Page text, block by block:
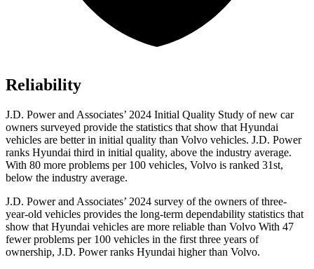
Reliability
J.D. Power and Associates’ 2024 Initial Quality Study of new car
owners surveyed provide the statistics that show that Hyundai
vehicles are better in initial quality than Volvo vehicles. J.D. Power
ranks Hyundai third in initial quality, above the industry average.
With 80 more problems per 100 vehicles, Volvo is ranked 31st,
below the industry average.
J.D. Power and Associates’ 2024 survey of the owners of three-
year-old vehicles provides the long-term dependability statistics that
show that Hyundai vehicles are more reliable than Volvo With 47
fewer problems per 100 vehicles in the first three years of
ownership, J.D. Power ranks Hyundai higher than Volvo.